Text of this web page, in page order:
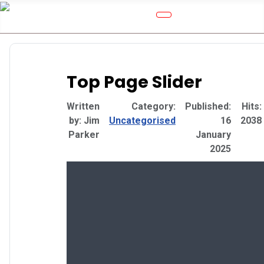
Top Page Slider
Details
Written
by: Jim
Parker
Category:
Uncategorised
Published:
16
January
2025
Hits:
2038